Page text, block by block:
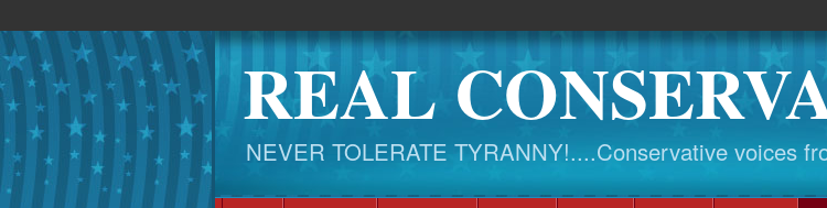
REAL
NEVER TOLERATE TYRANNY!....Conservative voices